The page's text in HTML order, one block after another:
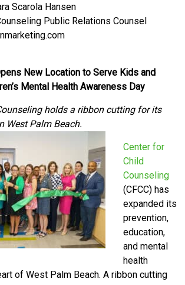
Scarola Hansen
Public Relations Counsel
New Location to Serve Kids and
Mental Health Awareness Day
holds a ribbon cutting for its
West Palm Beach.
Center for
Child
Counseling
(CFCC) has
expanded its
prevention,
education,
and mental
health
of West Palm Beach. A ribbon cutting